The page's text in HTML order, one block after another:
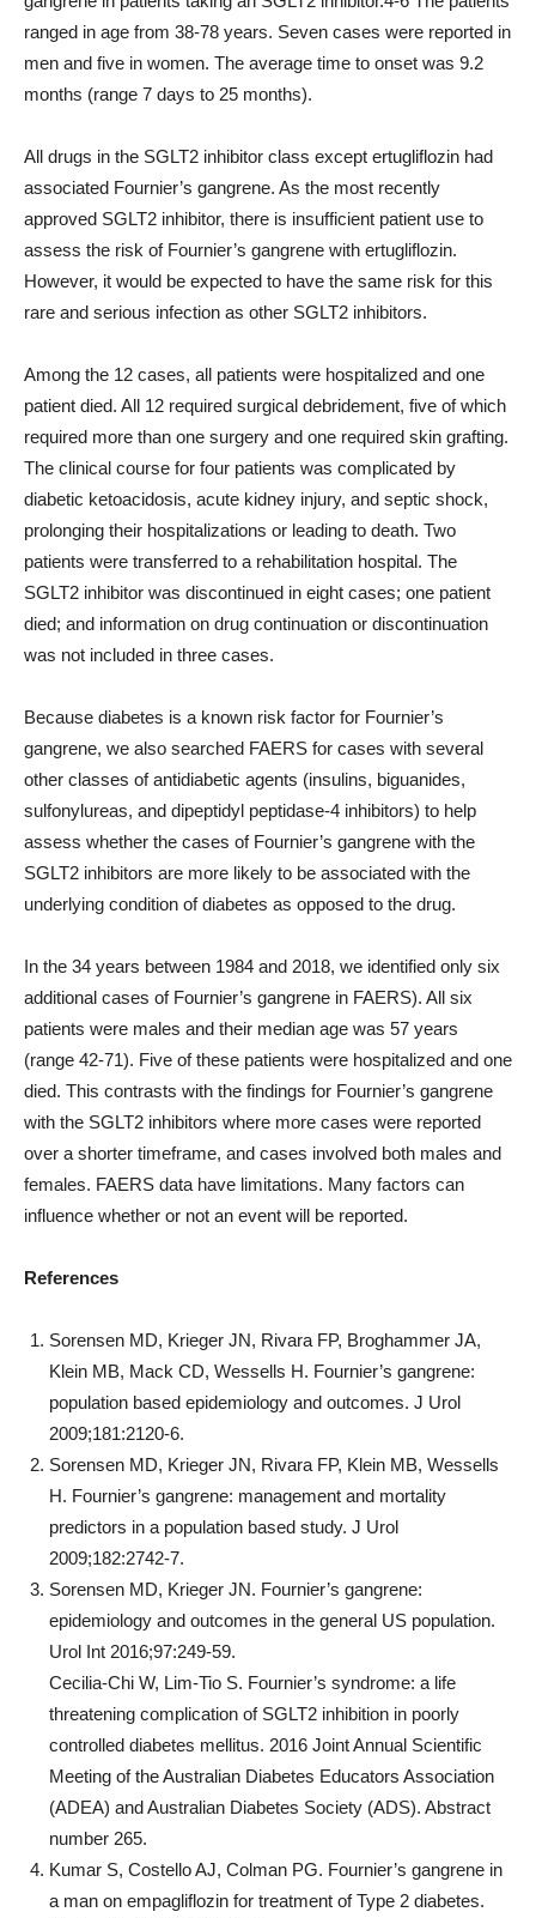
ranged in age from 38-78 years. Seven cases were reported in
men and five in women. The average time to onset was 9.2
months (range 7 days to 25 months).
All drugs in the SGLT2 inhibitor class except ertugliflozin had
associated Fournier’s gangrene. As the most recently
approved SGLT2 inhibitor, there is insufficient patient use to
assess the risk of Fournier’s gangrene with ertugliflozin.
However, it would be expected to have the same risk for this
rare and serious infection as other SGLT2 inhibitors.
Among the 12 cases, all patients were hospitalized and one
patient died. All 12 required surgical debridement, five of which
required more than one surgery and one required skin grafting.
The clinical course for four patients was complicated by
diabetic ketoacidosis, acute kidney injury, and septic shock,
prolonging their hospitalizations or leading to death. Two
patients were transferred to a rehabilitation hospital. The
SGLT2 inhibitor was discontinued in eight cases; one patient
died; and information on drug continuation or discontinuation
was not included in three cases.
Because diabetes is a known risk factor for Fournier’s
gangrene, we also searched FAERS for cases with several
other classes of antidiabetic agents (insulins, biguanides,
sulfonylureas, and dipeptidyl peptidase-4 inhibitors) to help
assess whether the cases of Fournier’s gangrene with the
SGLT2 inhibitors are more likely to be associated with the
underlying condition of diabetes as opposed to the drug.
In the 34 years between 1984 and 2018, we identified only six
additional cases of Fournier’s gangrene in FAERS). All six
patients were males and their median age was 57 years
(range 42-71). Five of these patients were hospitalized and one
died. This contrasts with the findings for Fournier’s gangrene
with the SGLT2 inhibitors where more cases were reported
over a shorter timeframe, and cases involved both males and
females. FAERS data have limitations. Many factors can
influence whether or not an event will be reported.
References
Sorensen MD, Krieger JN, Rivara FP, Broghammer JA,
Klein MB, Mack CD, Wessells H. Fournier’s gangrene:
population based epidemiology and outcomes. J Urol
2009;181:2120-6.
Sorensen MD, Krieger JN, Rivara FP, Klein MB, Wessells
H. Fournier’s gangrene: management and mortality
predictors in a population based study. J Urol
2009;182:2742-7.
Sorensen MD, Krieger JN. Fournier’s gangrene:
epidemiology and outcomes in the general US population.
Urol Int 2016;97:249-59.
Cecilia-Chi W, Lim-Tio S. Fournier’s syndrome: a life
threatening complication of SGLT2 inhibition in poorly
controlled diabetes mellitus. 2016 Joint Annual Scientific
Meeting of the Australian Diabetes Educators Association
(ADEA) and Australian Diabetes Society (ADS). Abstract
number 265.
Kumar S, Costello AJ, Colman PG. Fournier’s gangrene in
a man on empagliflozin for treatment of Type 2 diabetes.